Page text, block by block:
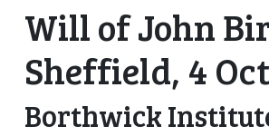
Will of John
Sheffield, 4
Borthwick